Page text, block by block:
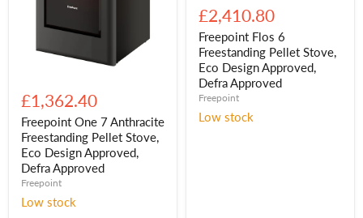
One
7
Anthracite
Freestanding
Pellet
Stove,
Eco
Design
Approved,
Defra
£1,362.40
Freepoint One 7 Anthracite
Freestanding Pellet Stove,
Eco Design Approved,
Defra Approved
Freepoint
Low stock
Flos
6
Freestanding
Pellet
Stove,
Eco
Design
Approved,
Defra
Approved
£2,410.80
Freepoint Flos 6
Freestanding Pellet Stove,
Eco Design Approved,
Defra Approved
Freepoint
Low stock